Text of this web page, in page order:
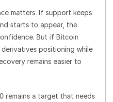
matters. If support keeps
starts to appear, the
But if Bitcoin
positioning while
remains easier to
remains a target that needs